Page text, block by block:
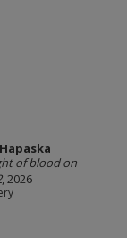
of blood on
, 2026